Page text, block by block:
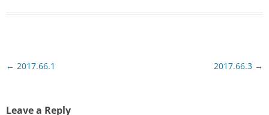
Post
← 2017.66.1 2017.66.3 →
Leave a Reply